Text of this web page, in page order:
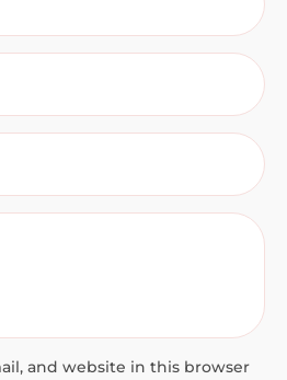
and website in this browser